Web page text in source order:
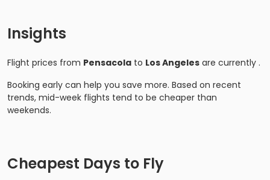
Insights
Flight prices from Pensacola to Los Angeles are currently .
Booking early can help you save more. Based on recent
trends, mid-week flights tend to be cheaper than
weekends.
Cheapest Days to Fly